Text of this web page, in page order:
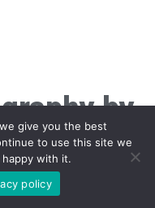
by
give you the best
to use this site we
with it.
policy